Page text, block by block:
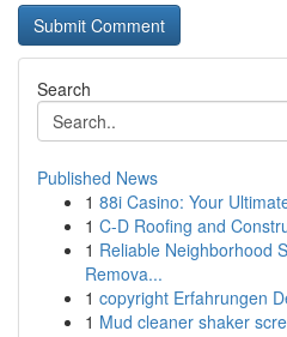
Search
Published News
1 88i Casino: Your
1 C-D Roofing and
1 Reliable Neighborhood
Remova...
1 copyright Erfahrungen
1 Mud cleaner shaker